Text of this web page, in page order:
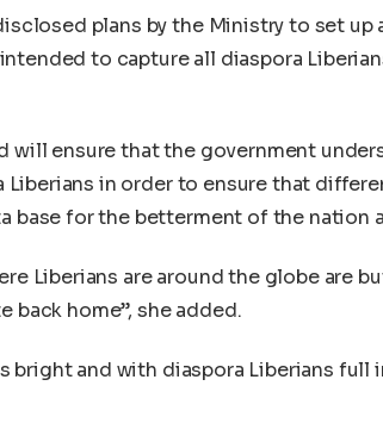
plans by the Ministry to set up
to capture all diaspora
will ensure that the government
in order to ensure that
base for the betterment of the nation
Liberians are around the globe are
home”, she added.
bright and with diaspora Liberians full